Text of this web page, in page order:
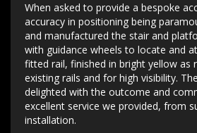
When asked to provide a bespoke
accuracy in positioning being
and manufactured the stair and
with guidance wheels to locate and
fitted rail, finished in bright yellow as
existing rails and for high visibility.
delighted with the outcome and
excellent service we provided, from
installation.